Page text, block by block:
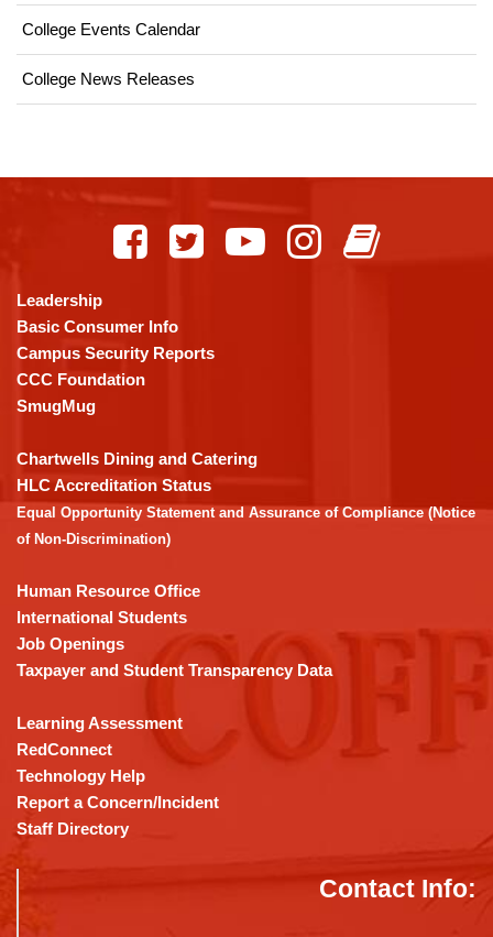
College Events Calendar
College News Releases
using
PDF,
visit
this
link
download
the
Adobe
Acrobat
DC
software.
Leadership
Basic Consumer Info
Campus Security Reports
CCC Foundation
SmugMug
Chartwells Dining and Catering
HLC Accreditation Status
Equal Opportunity Statement and Assurance of Compliance (Notice
of Non-Discrimination)
Human Resource Office
International Students
Job Openings
Taxpayer and Student Transparency Data
Learning Assessment
RedConnect
Technology Help
Report a Concern/Incident
Staff Directory
Contact Info: